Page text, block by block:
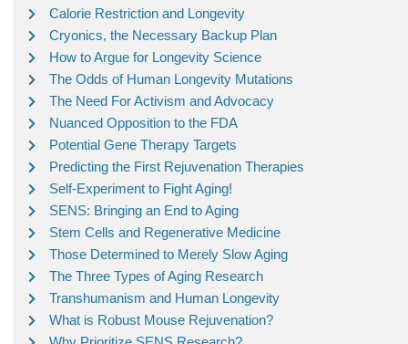
Calorie Restriction and Longevity
Cryonics, the Necessary Backup Plan
How to Argue for Longevity Science
The Odds of Human Longevity Mutations
The Need For Activism and Advocacy
Nuanced Opposition to the FDA
Potential Gene Therapy Targets
Predicting the First Rejuvenation Therapies
Self-Experiment to Fight Aging!
SENS: Bringing an End to Aging
Stem Cells and Regenerative Medicine
Those Determined to Merely Slow Aging
The Three Types of Aging Research
Transhumanism and Human Longevity
What is Robust Mouse Rejuvenation?